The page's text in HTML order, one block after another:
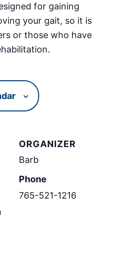
for gaining
your gait, so it is
or those who have
ORGANIZER
Barb
Phone
765-521-1216